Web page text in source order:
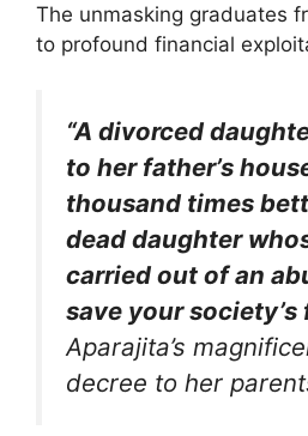
The unmasking graduates
to profound financial
“A divorced
to her father’s
thousand times
dead daughter
carried out of an
save your society’s
Aparajita’s
decree to her